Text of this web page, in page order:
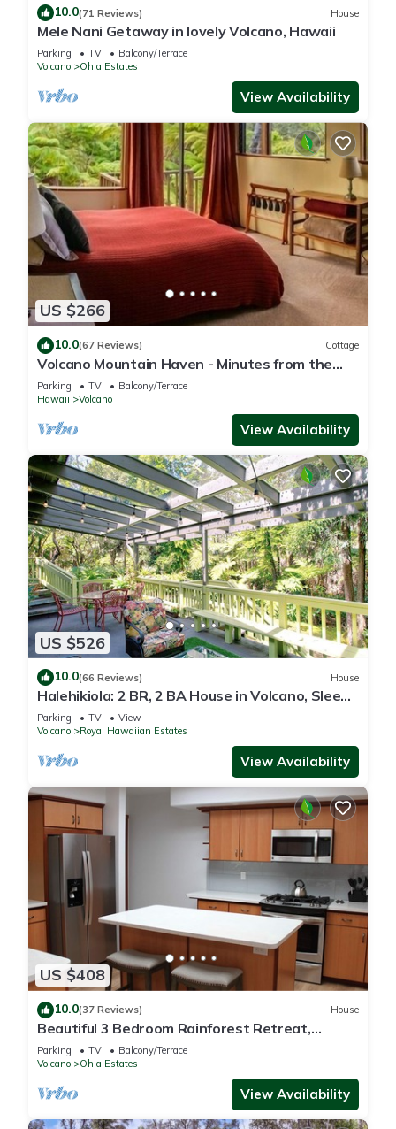
10.0(71 Reviews) House
Mele Nani Getaway in lovely Volcano, Hawaii
Parking TV
Balcony/Terrace
Volcano
Ohia Estates
View Availability
US $266
10.0(67 Reviews) Cottage
Volcano Mountain Haven - Minutes from the
Hawaii Volcanoes National Park
Parking TV
Balcony/Terrace
Hawaii
Volcano
View Availability
US $526
10.0(66 Reviews) House
Halehikiola: 2 BR, 2 BA House in Volcano, Sleeps
6
Parking TV
View
Volcano
Royal Hawaiian Estates
View Availability
US $408
10.0(37 Reviews) House
Beautiful 3 Bedroom Rainforest Retreat,
minutes from HVNP
Parking TV
Balcony/Terrace
Volcano
Ohia Estates
View Availability